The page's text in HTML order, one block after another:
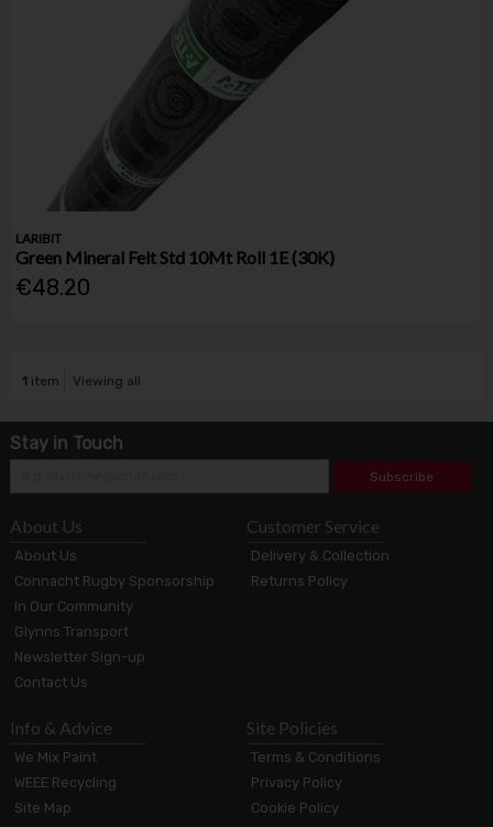
LARIBIT
Green Mineral Felt Std 10Mt Roll 1E (30K)
€48.20
1 item Viewing all
Stay in Touch
Subscribe
About Us
About Us
Connacht Rugby Sponsorship
In Our Community
Glynns Transport
Newsletter Sign-up
Contact Us
Customer Service
Delivery & Collection
Returns Policy
Info & Advice
We Mix Paint
WEEE Recycling
Site Map
Site Policies
Terms & Conditions
Privacy Policy
Cookie Policy